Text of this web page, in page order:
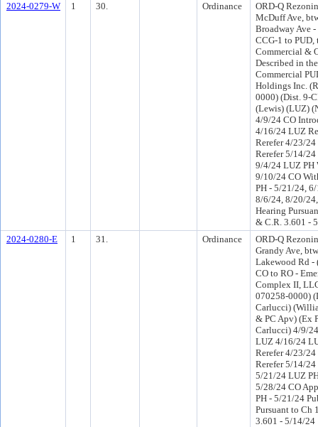
2024-0279-W
1 30. Ordinance
ORD-Q
McDuff Ave,
Broadway Ave
CCG-1 to PUD,
Commercial &
Described in
Commercial
Holdings Inc.
0000) (Dist. 9-
(Lewis) (LUZ)
4/9/24 CO
4/16/24 LUZ
Rerefer 4/23/
Rerefer 5/14/
9/4/24 LUZ PH
9/10/24 CO
PH - 5/21/24,
8/6/24, 8/20/
Hearing
& C.R. 3.601 -
2024-0280-E
1 31. Ordinance
ORD-Q
Grandy Ave,
Lakewood Rd -
CO to RO -
Complex II,
070258-0000)
Carlucci)
& PC Apv) (Ex
Carlucci) 4/9/
LUZ 4/16/24
Rerefer 4/23/
Rerefer 5/14/
5/21/24 LUZ
5/28/24 CO
PH - 5/21/24
Pursuant to Ch
3.601 - 5/14/24